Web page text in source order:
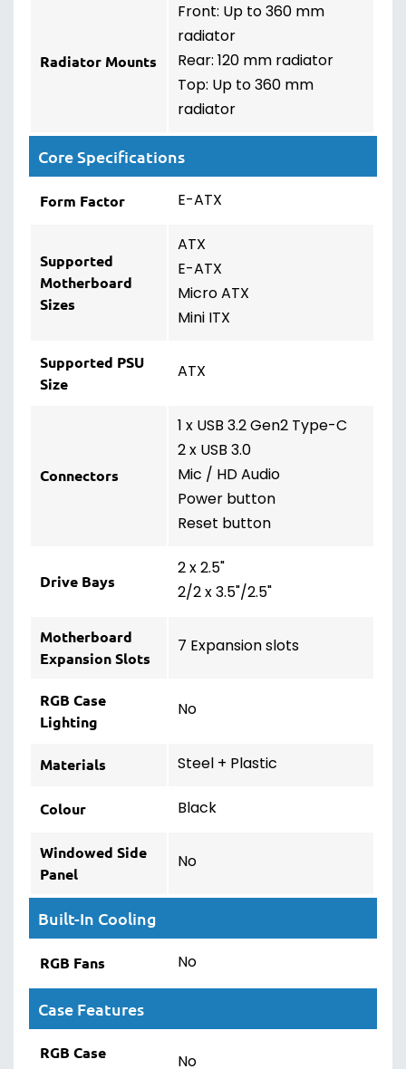
Radiator Mounts
Front: Up to 360 mm
radiator
Rear: 120 mm radiator
Top: Up to 360 mm
radiator
Core Specifications
Form Factor E-ATX
Supported
Motherboard
Sizes
ATX
E-ATX
Micro ATX
Mini ITX
Supported PSU
Size
ATX
Connectors
1 x USB 3.2 Gen2 Type-C
2 x USB 3.0
Mic / HD Audio
Power button
Reset button
Drive Bays
2 x 2.5"
2/2 x 3.5"/2.5"
Motherboard
Expansion Slots
7 Expansion slots
RGB Case
Lighting
No
Materials Steel + Plastic
Colour Black
Windowed Side
Panel
No
Built-In Cooling
RGB Fans No
Case Features
RGB Case
No